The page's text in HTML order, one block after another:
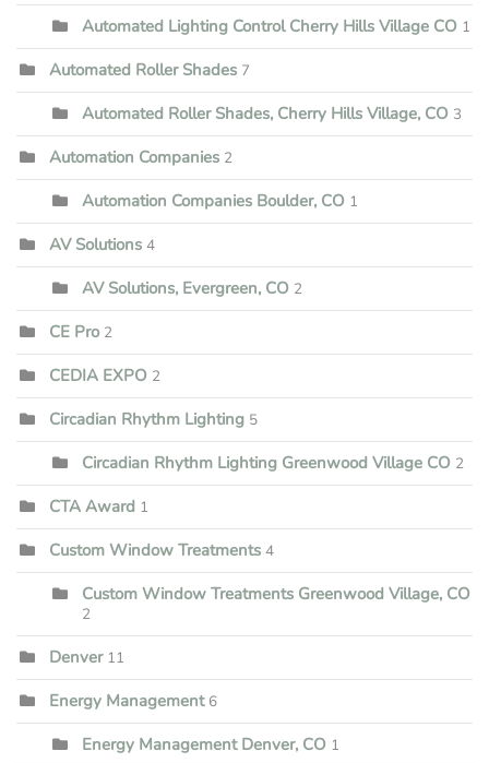
Automated Lighting Control Cherry Hills Village CO 1
Automated Roller Shades 7
Automated Roller Shades, Cherry Hills Village, CO 3
Automation Companies 2
Automation Companies Boulder, CO 1
AV Solutions 4
AV Solutions, Evergreen, CO 2
CE Pro 2
CEDIA EXPO 2
Circadian Rhythm Lighting 5
Circadian Rhythm Lighting Greenwood Village CO 2
CTA Award 1
Custom Window Treatments 4
Custom Window Treatments Greenwood Village, CO
2
Denver 11
Energy Management 6
Energy Management Denver, CO 1